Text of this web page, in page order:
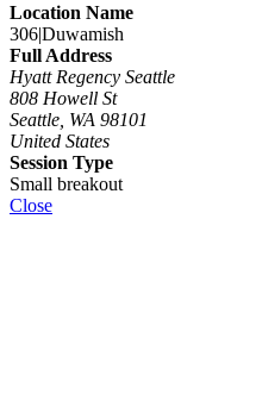
Location Name
306|Duwamish
Full Address
Hyatt Regency Seattle
808 Howell St
Seattle, WA 98101
United States
Session Type
Small breakout
Close